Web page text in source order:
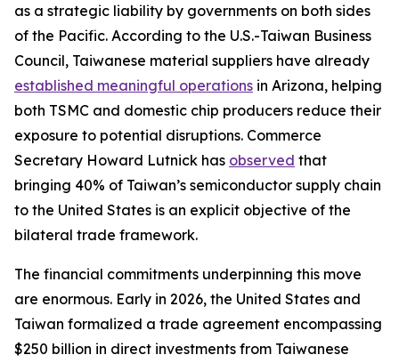
as a strategic liability by governments on both sides
of the Pacific. According to the U.S.-Taiwan Business
Council, Taiwanese material suppliers have already
established meaningful operations in Arizona, helping
both TSMC and domestic chip producers reduce their
exposure to potential disruptions. Commerce
Secretary Howard Lutnick has observed that
bringing 40% of Taiwan’s semiconductor supply chain
to the United States is an explicit objective of the
bilateral trade framework.
The financial commitments underpinning this move
are enormous. Early in 2026, the United States and
Taiwan formalized a trade agreement encompassing
$250 billion in direct investments from Taiwanese